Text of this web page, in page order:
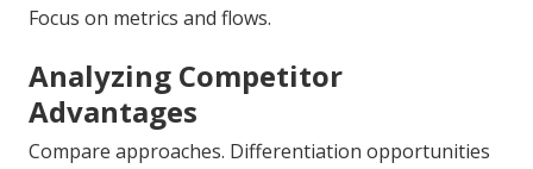
Focus on metrics and flows.
Analyzing Competitor
Advantages
Compare approaches. Differentiation opportunities